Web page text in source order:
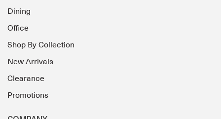
Dining
Office
Shop By Collection
New Arrivals
Clearance
Promotions